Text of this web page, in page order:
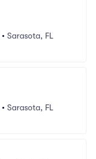
• Sarasota, FL
• Sarasota, FL